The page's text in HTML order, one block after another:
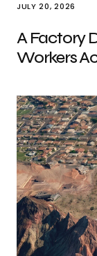
JULY 20, 2026
A Factory
Workers